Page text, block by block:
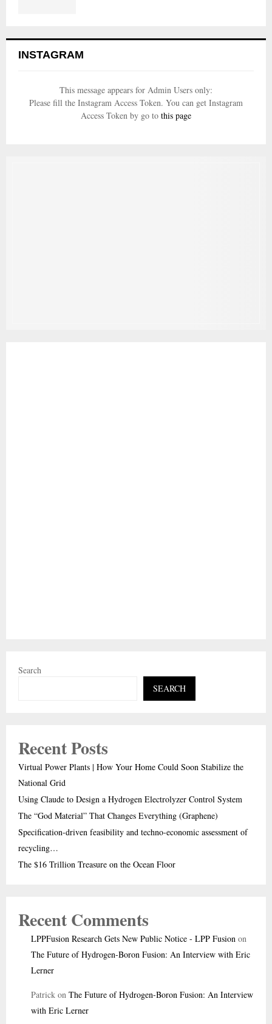
INSTAGRAM
This message appears for Admin Users only:
Please fill the Instagram Access Token. You can get Instagram
Access Token by go to this page
Search
SEARCH
Recent Posts
Virtual Power Plants | How Your Home Could Soon Stabilize the
National Grid
Using Claude to Design a Hydrogen Electrolyzer Control System
The “God Material” That Changes Everything (Graphene)
Specification-driven feasibility and techno-economic assessment of
recycling…
The $16 Trillion Treasure on the Ocean Floor
Recent Comments
LPPFusion Research Gets New Public Notice - LPP Fusion on
The Future of Hydrogen-Boron Fusion: An Interview with Eric
Lerner
Patrick on The Future of Hydrogen-Boron Fusion: An Interview
with Eric Lerner